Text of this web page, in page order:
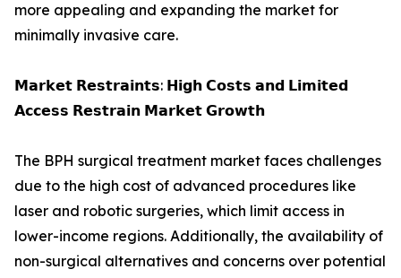
more appealing and expanding the market for
minimally invasive care.
𝗠𝗮𝗿𝗸𝗲𝘁 𝗥𝗲𝘀𝘁𝗿𝗮𝗶𝗻𝘁𝘀: 𝗛𝗶𝗴𝗵 𝗖𝗼𝘀𝘁𝘀 𝗮𝗻𝗱 𝗟𝗶𝗺𝗶𝘁𝗲𝗱
𝗔𝗰𝗰𝗲𝘀𝘀 𝗥𝗲𝘀𝘁𝗿𝗮𝗶𝗻 𝗠𝗮𝗿𝗸𝗲𝘁 𝗚𝗿𝗼𝘄𝘁𝗵
The BPH surgical treatment market faces challenges
due to the high cost of advanced procedures like
laser and robotic surgeries, which limit access in
lower-income regions. Additionally, the availability of
non-surgical alternatives and concerns over potential